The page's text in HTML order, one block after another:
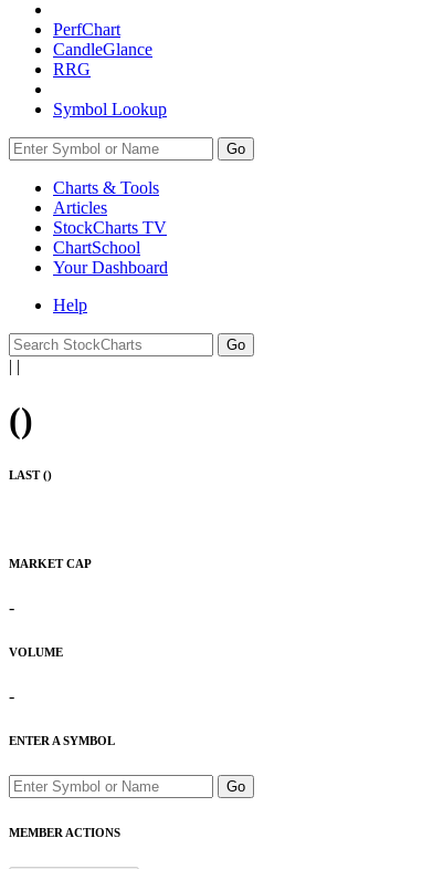
PerfChart
CandleGlance
RRG
Symbol Lookup
Go
Charts & Tools
Articles
StockCharts TV
ChartSchool
YourDashboard
Help
| |
()
LAST ()
MARKET CAP
-
VOLUME
-
ENTER A SYMBOL
Go
MEMBER ACTIONS